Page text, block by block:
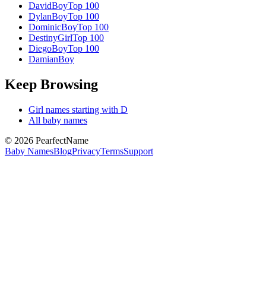
DavidBoyTop 100
DylanBoyTop 100
DominicBoyTop 100
DestinyGirlTop 100
DiegoBoyTop 100
DamianBoy
Keep Browsing
Girl names starting with D
All baby names
© 2026 PearfectName
Baby NamesBlogPrivacyTermsSupport